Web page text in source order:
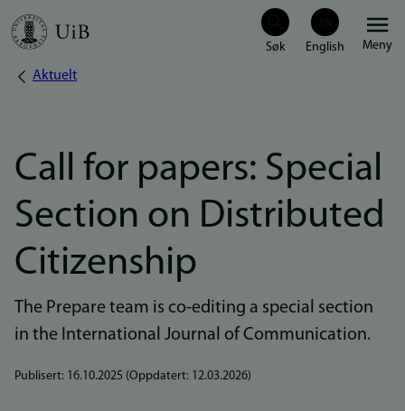
Hopp
Meny
Navigasjonssti
Aktuelt
Call for papers: Special
Section on Distributed
Citizenship
The Prepare team is co-editing a special section
in the International Journal of Communication.
Publisert: 16.10.2025 (Oppdatert: 12.03.2026)